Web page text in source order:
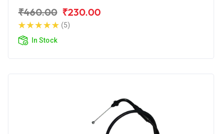
₹460.00 ₹230.00
(5)
In Stock